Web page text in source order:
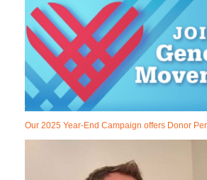
Our 2025 Year-End Campaign offers Donor